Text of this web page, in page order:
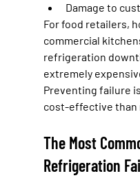
Damage to
For food retailers,
commercial
refrigeration
extremely
Preventing failure
cost-effective than
The Most
Refrigeration